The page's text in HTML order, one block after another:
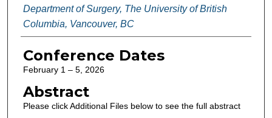
Department of Surgery, The University of British
Columbia, Vancouver, BC
Conference Dates
February 1 – 5, 2026
Abstract
Please click Additional Files below to see the full abstract